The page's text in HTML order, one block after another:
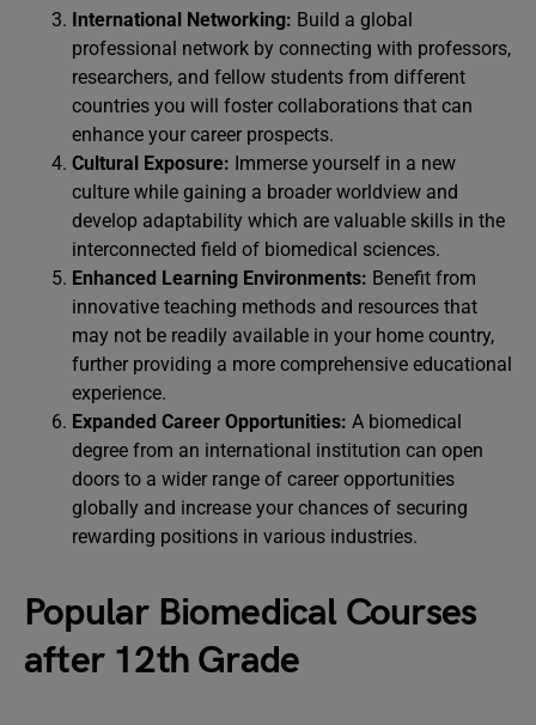
International Networking: Build a global
professional network by connecting with professors,
researchers, and fellow students from different
countries you will foster collaborations that can
enhance your career prospects.
Cultural Exposure: Immerse yourself in a new
culture while gaining a broader worldview and
develop adaptability which are valuable skills in the
interconnected field of biomedical sciences.
Enhanced Learning Environments: Benefit from
innovative teaching methods and resources that
may not be readily available in your home country,
further providing a more comprehensive educational
experience.
Expanded Career Opportunities: A biomedical
degree from an international institution can open
doors to a wider range of career opportunities
globally and increase your chances of securing
rewarding positions in various industries.
Popular Biomedical Courses
after 12th Grade